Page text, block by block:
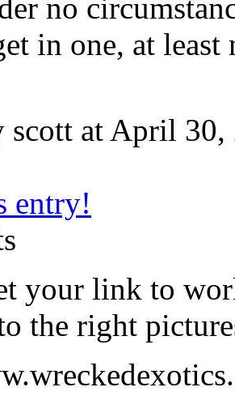
no
in one, at
scott at April
entry!
your link to
the right